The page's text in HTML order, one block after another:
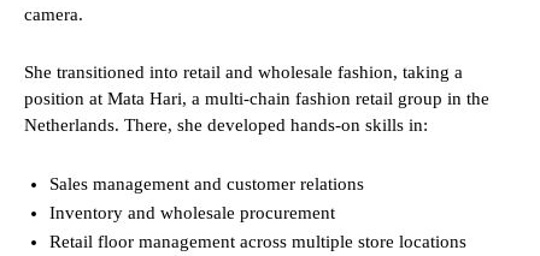
camera.
She transitioned into retail and wholesale fashion, taking a
position at Mata Hari, a multi-chain fashion retail group in the
Netherlands. There, she developed hands-on skills in:
Sales management and customer relations
Inventory and wholesale procurement
Retail floor management across multiple store locations